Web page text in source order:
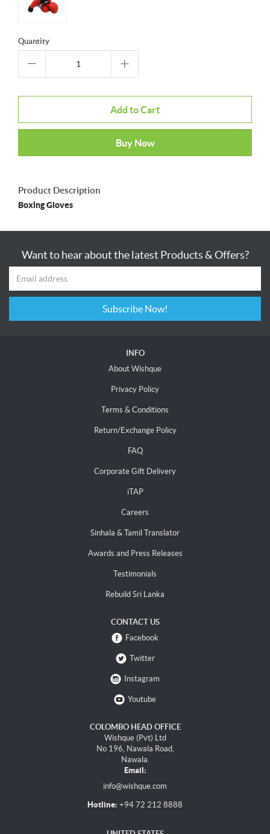
Quantity
Add to Cart
Buy Now
Product Description
Boxing Gloves
Want to hear about the latest Products & Offers?
Subscribe Now!
INFO
About Wishque
Privacy Policy
Terms & Conditions
Return/Exchange Policy
FAQ
Corporate Gift Delivery
iTAP
Careers
Sinhala & Tamil Translator
Awards and Press Releases
Testimonials
Rebuild Sri Lanka
CONTACT US
Facebook
Twitter
Instagram
Youtube
COLOMBO HEAD OFFICE
Wishque (Pvt) Ltd
No 196, Nawala Road,
Nawala.
Email:
info@wishque.com
Hotline: +94 72 212 8888